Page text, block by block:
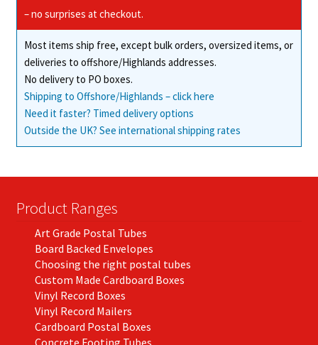
– no surprises at checkout.
Most items ship free, except bulk orders, oversized items, or
deliveries to offshore/Highlands addresses.
No delivery to PO boxes.
Shipping to Offshore/Highlands – click here
Need it faster? Timed delivery options
Outside the UK? See international shipping rates
Product Ranges
Art Grade Postal Tubes
Board Backed Envelopes
Choosing the right postal tubes
Custom Made Cardboard Boxes
Vinyl Record Boxes
Vinyl Record Mailers
Cardboard Postal Boxes
Concrete Footing Tubes